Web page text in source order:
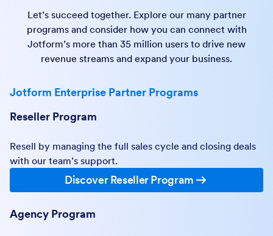
Let’s succeed together. Explore our many partner
programs and consider how you can connect with
Jotform’s more than 35 million users to drive new
revenue streams and expand your business.
Jotform Enterprise Partner Programs
Reseller Program
Resell by managing the full sales cycle and closing deals
with our team’s support.
Discover Reseller Program
Agency Program